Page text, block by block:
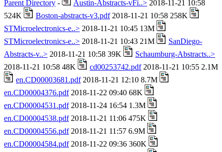
Parent Directory - Austin-Abstracts-vFi..> 2018-11-21 10:58
524K
Boston-abstracts-v3.pdf2018-11-21 10:58 258K
STMicroelectronics-e..> 2018-11-21 10:45 13M
STMicroelectronics-e..> 2018-11-21 10:43 21M
SanDiego-
Abstracts-v..> 2018-11-21 10:58 39K
Schaumburg-Abstracts..>
2018-11-21 10:58 48K
cd00253742.pdf2018-11-21 10:55 2.1M
en.CD00003681.pdf2018-11-21 12:10 8.7M
en.CD00004376.pdf2018-11-22 09:40 68K
en.CD00004531.pdf2018-11-24 16:54 1.3M
en.CD00004538.pdf2018-11-21 11:06 475K
en.CD00004556.pdf2018-11-21 11:57 6.9M
en.CD00004584.pdf2018-11-22 09:36 360K